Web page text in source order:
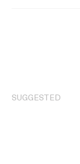
SUGGESTED